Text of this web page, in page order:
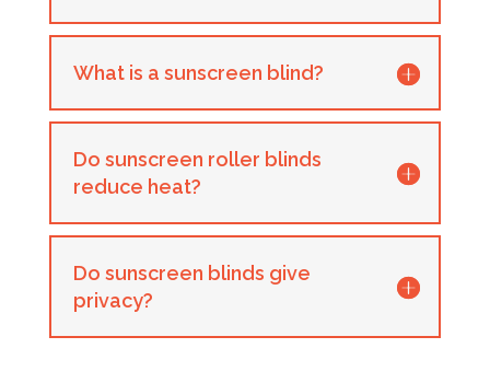
What is a sunscreen blind?
Do sunscreen roller blinds
reduce heat?
Do sunscreen blinds give
privacy?